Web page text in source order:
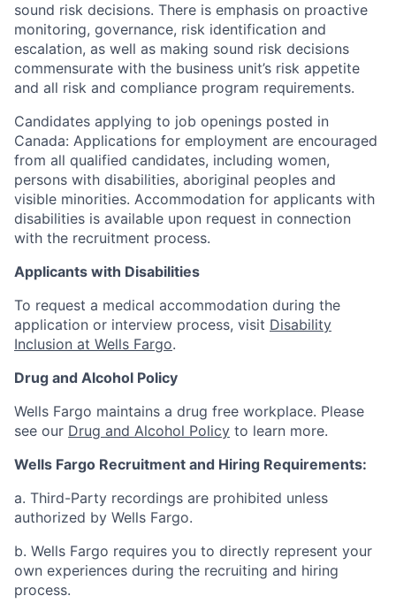
sound risk decisions. There is emphasis on proactive
monitoring, governance, risk identification and
escalation, as well as making sound risk decisions
commensurate with the business unit’s risk appetite
and all risk and compliance program requirements.
Candidates applying to job openings posted in
Canada: Applications for employment are encouraged
from all qualified candidates, including women,
persons with disabilities, aboriginal peoples and
visible minorities. Accommodation for applicants with
disabilities is available upon request in connection
with the recruitment process.
Applicants with Disabilities
To request a medical accommodation during the
application or interview process, visit Disability
Inclusion at Wells Fargo.
Drug and Alcohol Policy
Wells Fargo maintains a drug free workplace. Please
see our Drug and Alcohol Policy to learn more.
Wells Fargo Recruitment and Hiring Requirements:
a. Third-Party recordings are prohibited unless
authorized by Wells Fargo.
b. Wells Fargo requires you to directly represent your
own experiences during the recruiting and hiring
process.